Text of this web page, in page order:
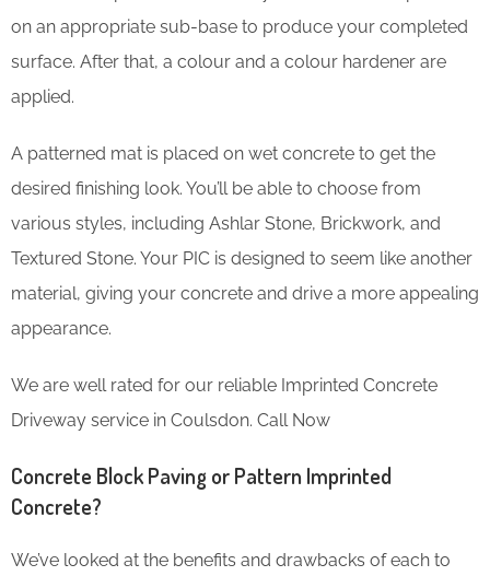
on an appropriate sub-base to produce your completed
surface. After that, a colour and a colour hardener are
applied.
A patterned mat is placed on wet concrete to get the
desired finishing look. You’ll be able to choose from
various styles, including Ashlar Stone, Brickwork, and
Textured Stone. Your PIC is designed to seem like another
material, giving your concrete and drive a more appealing
appearance.
We are well rated for our reliable Imprinted Concrete
Driveway service in Coulsdon. Call Now
Concrete Block Paving or Pattern Imprinted
Concrete?
We’ve looked at the benefits and drawbacks of each to